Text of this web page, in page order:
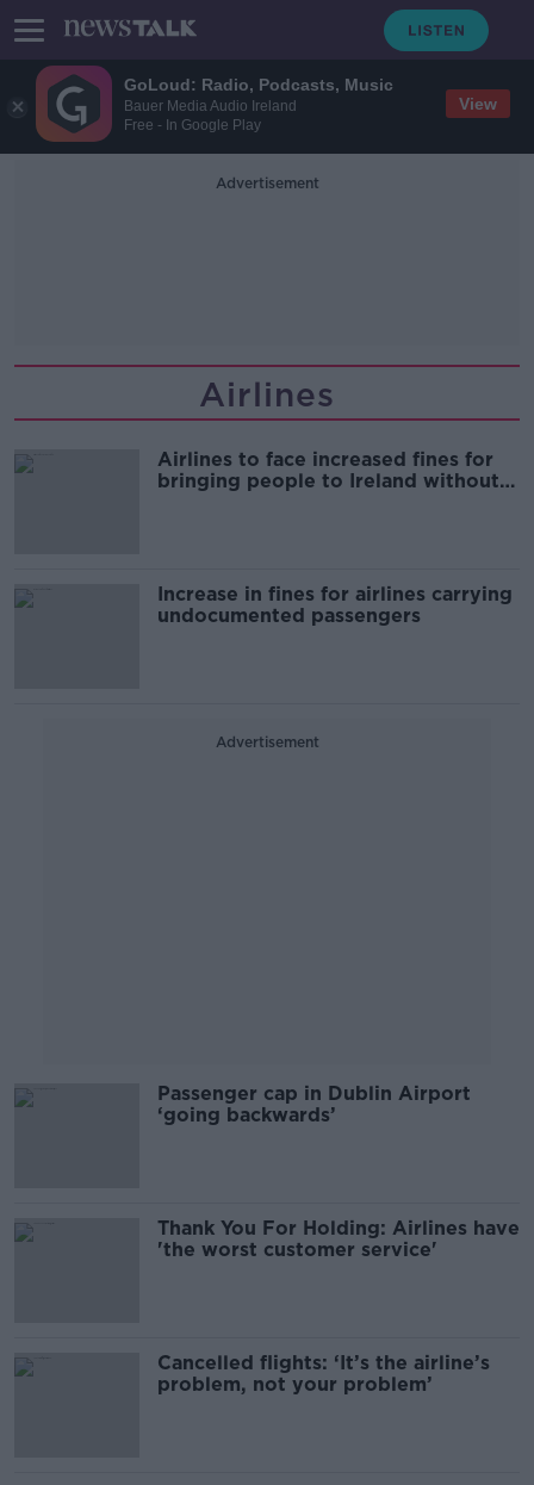
GoLoud: Radio, Podcasts, Music
Bauer Media Audio Ireland
Free - In Google Play
View
Advertisement
Airlines
Airlines to face increased fines for
bringing people to Ireland without
Increase in fines for airlines carrying
undocumented passengers
Advertisement
Passenger cap in Dublin Airport
‘going backwards’
Thank You For Holding: Airlines have
'the worst customer service'
Cancelled flights: ‘It’s the airline’s
problem, not your problem’